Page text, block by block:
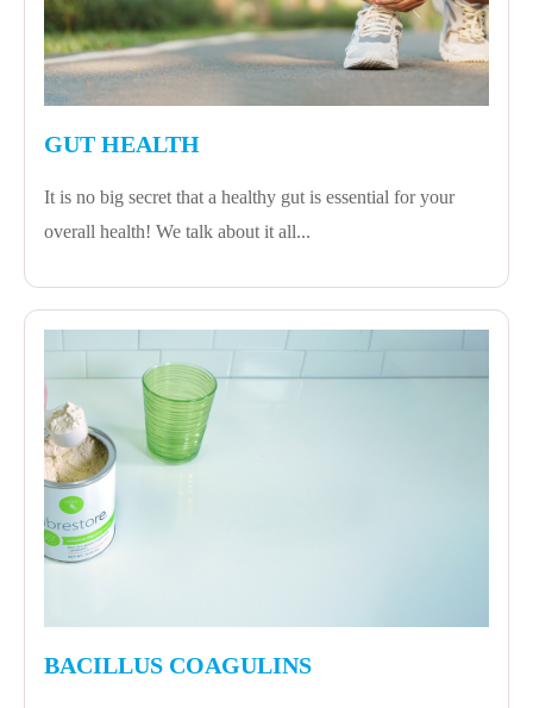
GUT HEALTH
It is no big secret that a healthy gut is essential for your
overall health! We talk about it all...
BACILLUS COAGULINS